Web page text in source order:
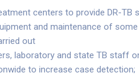
centers to provide DR-TB
and maintenance of
out
laboratory and state TB staff
to increase case detection;